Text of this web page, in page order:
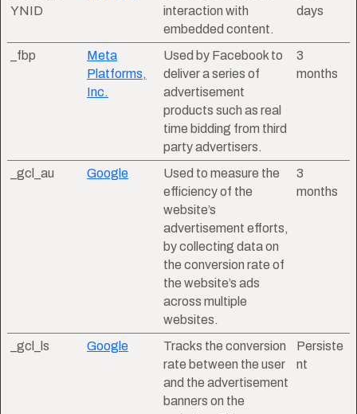
YNID
interaction with
embedded content.
days
_fbp
Meta
Platforms,
Inc.
Used by Facebook to
deliver a series of
advertisement
products such as real
time bidding from third
party advertisers.
3
months
_gcl_au Google
Used to measure the
efficiency of the
website’s
advertisement efforts,
by collecting data on
the conversion rate of
the website’s ads
across multiple
websites.
3
months
_gcl_ls Google
Tracks the conversion
rate between the user
and the advertisement
banners on the
Persiste
nt